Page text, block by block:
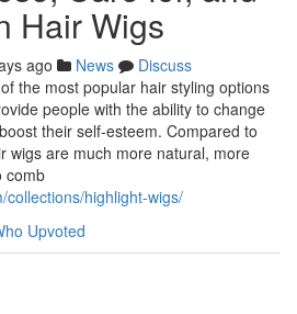
Hair Wigs
ago News
Discuss
the most popular hair styling options
people with the ability to change
their self-esteem. Compared to
wigs are much more natural, more
comb
collections/highlight-wigs/
Upvoted